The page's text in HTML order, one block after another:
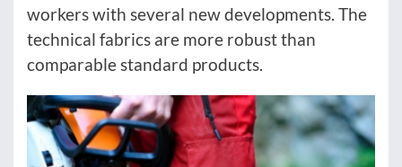
workers with several new developments. The
technical fabrics are more robust than
comparable standard products.